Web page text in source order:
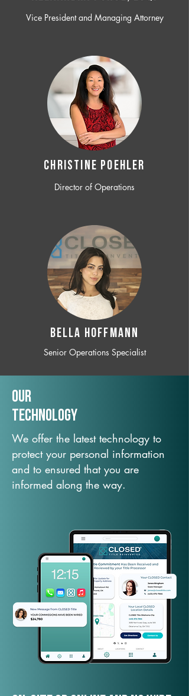
Vice President and Managing Attorney
CHRISTINE POEHLER
Director of Operations
BELLA HOFFMANN
Senior Operations Specialist
Our
TechNology
We offer the latest technology to
protect your personal information
and to ensured that you are
informed along the way.